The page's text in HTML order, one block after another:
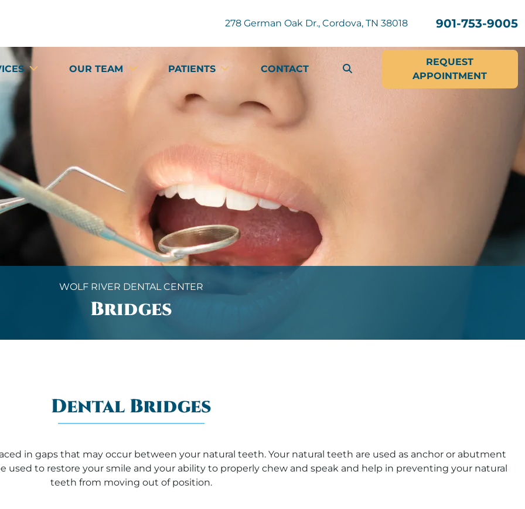
278 German Oak Dr., Cordova, TN 38018 901-753-9005
OUR TEAM PATIENTS
CONTACT
REQUEST
APPOINTMENT
WOLF RIVER DENTAL CENTER
Bridges
Dental Bridges
in gaps that may occur between your natural teeth. Your natural teeth are used as anchor or abutment
to restore your smile and your ability to properly chew and speak and help in preventing your natural
teeth from moving out of position.